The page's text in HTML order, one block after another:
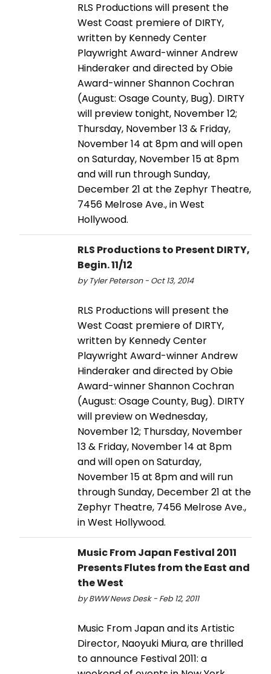
RLS Productions will present the
West Coast premiere of DIRTY,
written by Kennedy Center
Playwright Award-winner Andrew
Hinderaker and directed by Obie
Award-winner Shannon Cochran
(August: Osage County, Bug). DIRTY
will preview tonight, November 12;
Thursday, November 13 & Friday,
November 14 at 8pm and will open
on Saturday, November 15 at 8pm
and will run through Sunday,
December 21 at the Zephyr Theatre,
7456 Melrose Ave., in West
Hollywood.
RLS Productions to Present DIRTY,
Begin. 11/12
by Tyler Peterson - Oct 13, 2014
RLS Productions will present the
West Coast premiere of DIRTY,
written by Kennedy Center
Playwright Award-winner Andrew
Hinderaker and directed by Obie
Award-winner Shannon Cochran
(August: Osage County, Bug). DIRTY
will preview on Wednesday,
November 12; Thursday, November
13 & Friday, November 14 at 8pm
and will open on Saturday,
November 15 at 8pm and will run
through Sunday, December 21 at the
Zephyr Theatre, 7456 Melrose Ave.,
in West Hollywood.
Music From Japan Festival 2011
Presents Flutes from the East and
the West
by BWW News Desk - Feb 12, 2011
Music From Japan and its Artistic
Director, Naoyuki Miura, are thrilled
to announce Festival 2011: a